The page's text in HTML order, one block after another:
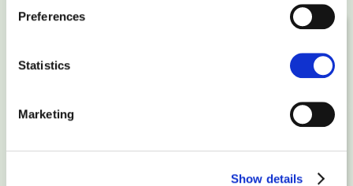
Preferences
Statistics
Marketing
Show details
Order a package